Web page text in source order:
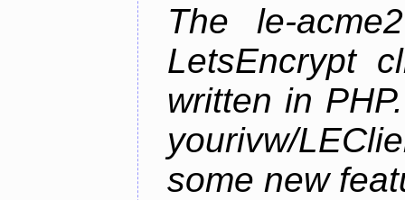
The le-
LetsEncrypt
written in
yourivw/
some new